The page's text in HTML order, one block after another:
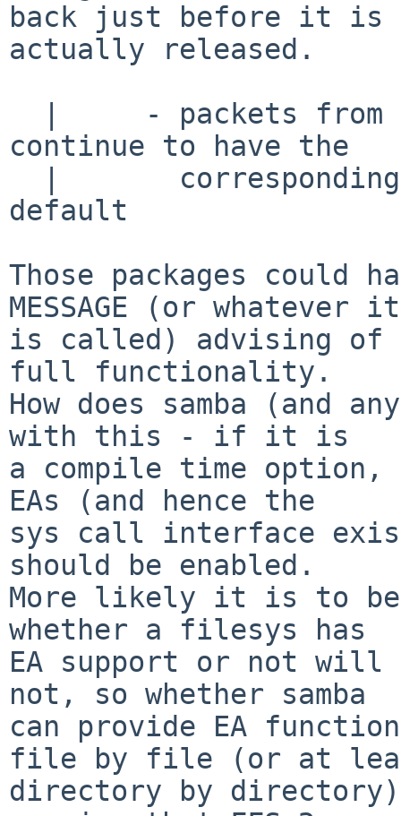
back just before it is
actually released.
continue to have the
default
Those packages could
MESSAGE (or whatever it
is called) advising of
full functionality.
How does samba
with this - if it is
a compile time option,
EAs (and hence the
sys call interface
should be enabled.
More likely it is to be
whether a filesys has
EA support or not will
not, so whether samba
can provide EA
file by file (or at
directory by